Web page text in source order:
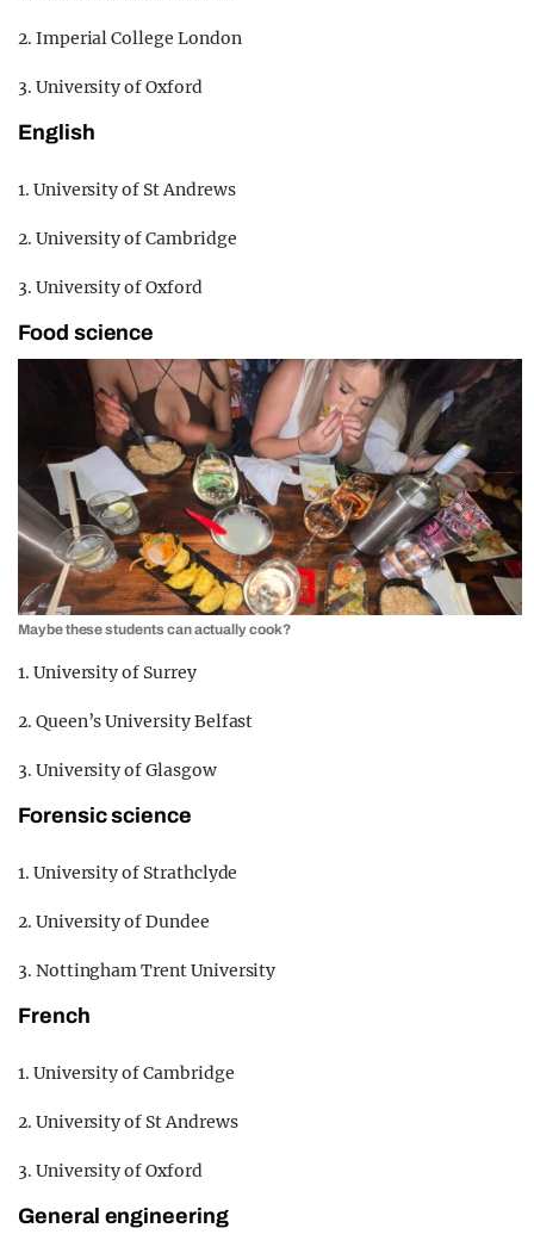
2. Imperial College London
3. University of Oxford
English
1. University of St Andrews
2. University of Cambridge
3. University of Oxford
Food science
Maybe these students can actually cook?
1. University of Surrey
2. Queen’s University Belfast
3. University of Glasgow
Forensic science
1. University of Strathclyde
2. University of Dundee
3. Nottingham Trent University
French
1. University of Cambridge
2. University of St Andrews
3. University of Oxford
General engineering